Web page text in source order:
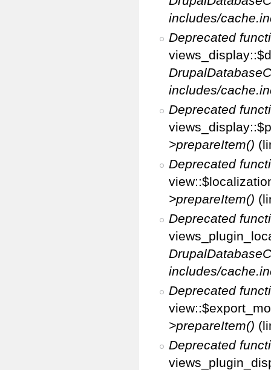
includes/
Deprecated
includes/
Deprecated
>prepareItem()
Deprecated
>prepareItem()
Deprecated
includes/
Deprecated
>prepareItem()
Deprecated